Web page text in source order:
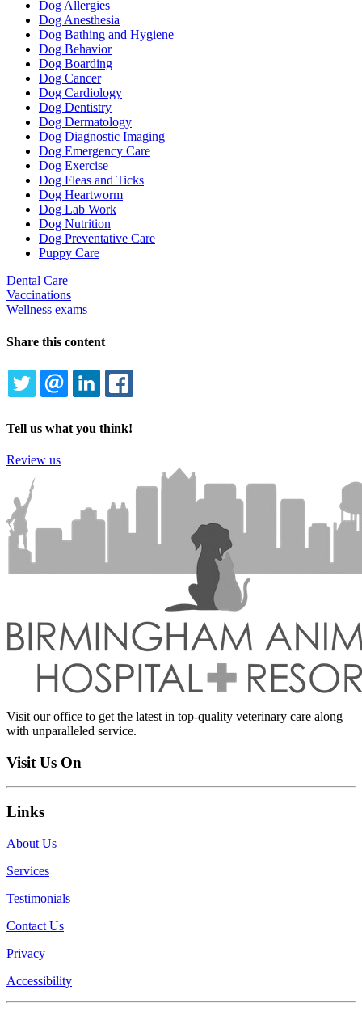
Dog Allergies
Dog Anesthesia
Dog Bathing and Hygiene
Dog Behavior
Dog Boarding
Dog Cancer
Dog Cardiology
Dog Dentistry
Dog Dermatology
Dog Diagnostic Imaging
Dog Emergency Care
Dog Exercise
Dog Fleas and Ticks
Dog Heartworm
Dog Lab Work
Dog Nutrition
Dog Preventative Care
Puppy Care
Dental Care
Vaccinations
Wellness exams
Share this content
TWITTEREMAILLINKEDIN
Tell us what you think!
Review us
Visit our office to get the latest in top-quality veterinary care along
with unparalleled service.
Visit Us On
Links
About Us
Services
Testimonials
Contact Us
Privacy
Accessibility